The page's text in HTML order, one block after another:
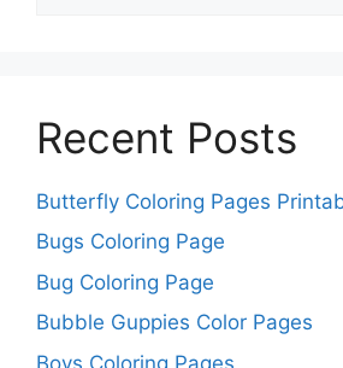
Recent Posts
Butterfly Coloring Pages
Bugs Coloring Page
Bug Coloring Page
Bubble Guppies Color Pages
Boys Coloring Pages